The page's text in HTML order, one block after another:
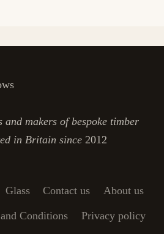
makers of bespoke timber
in Britain since 2012
Glass Contact us About us
Conditions Privacy policy